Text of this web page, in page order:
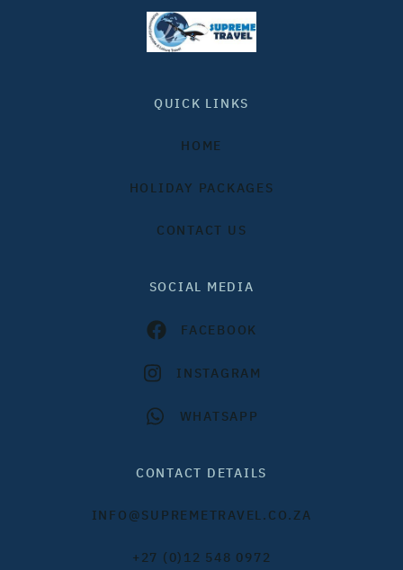
QUICK LINKS
HOME
HOLIDAY PACKAGES
CONTACT US
SOCIAL MEDIA
FACEBOOK
INSTAGRAM
WHATSAPP
CONTACT DETAILS
INFO@SUPREMETRAVEL.CO.ZA
+27 (0)12 548 0972